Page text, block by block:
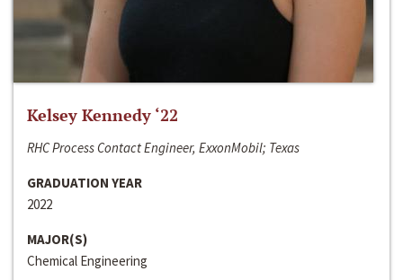
Kelsey Kennedy ‘22
RHC Process Contact Engineer, ExxonMobil; Texas
GRADUATION YEAR
2022
MAJOR(S)
Chemical Engineering